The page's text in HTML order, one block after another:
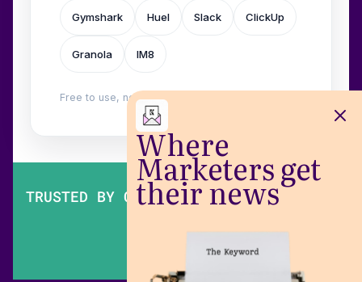
Where
Marketers get
their news
Gymshark Huel Slack ClickUp
Granola IM8
Free to use, no login. Built by
TRUSTED BY OVER 200,000 MARKETERS